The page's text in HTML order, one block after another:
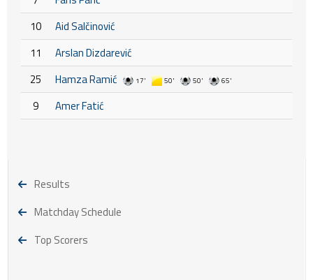
10
Aid Salčinović
11
Arslan Dizdarević
25
Hamza Ramić 17' 50' 50' 65'
9 Amer Fatić
Results
Matchday Schedule
Top Scorers